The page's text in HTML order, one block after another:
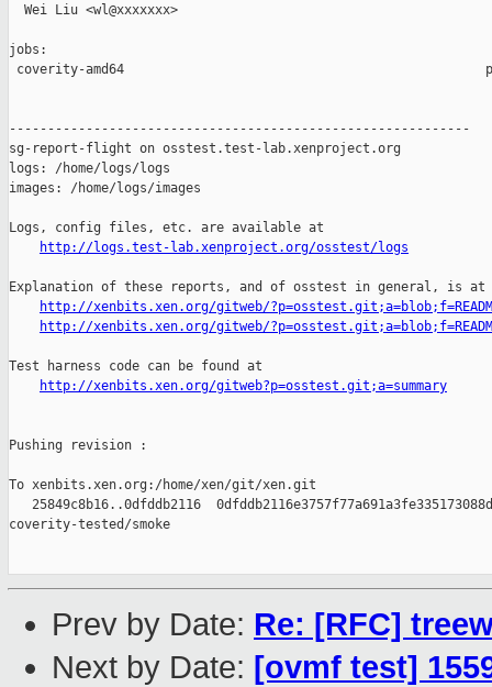
  Wei Liu <wl@xxxxxxx>
jobs:
coverity-amd64
------------------------------------------------------------
sg-report-flight on osstest.test-lab.xenproject.org
logs: /home/logs/logs
images: /home/logs/images
Logs, config files, etc. are available at
http://logs.test-lab.xenproject.org/osstest/logs
Explanation of these reports, and of osstest in general, is at
http://xenbits.xen.org/gitweb/
http://xenbits.xen.org/gitweb/
Test harness code can be found at
http://xenbits.xen.org/gitweb?p=osstest.git;a=summary
Pushing revision :
To xenbits.xen.org:/home/xen/git/xen.git
25849c8b16..0dfddb2116
coverity-tested/smoke
Prev by Date: Re: [RFC]
Next by Date: [ovmf test]